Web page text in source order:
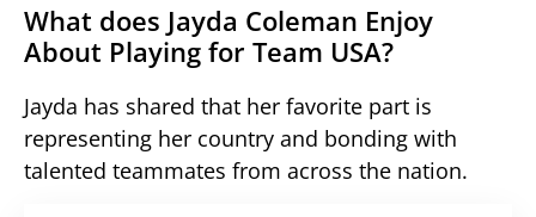
What does Jayda Coleman Enjoy
About Playing for Team USA?
Jayda has shared that her favorite part is
representing her country and bonding with
talented teammates from across the nation.